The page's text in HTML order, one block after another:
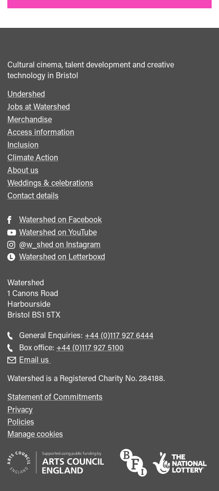
Cultural cinema, talent development and creative
technology in Bristol
Footer
menu
Undershed
Jobs at Watershed
Merchandise
Access information
Inclusion
Climate Action
About us
Weddings & celebrations
Contact details
Watershed on Facebook
Watershed on YouTube
@w_shed on Instagram
Watershed on Letterboxd
Watershed
1 Canons Road
Harbourside
Bristol BS1 5TX
General Enquiries: Call
general
+44 (0)117 927 6444
Box office: Call
+44 (0)117 927 5100
Email us
Watershed is a Registered Charity No. 284188.
Statement of Commitments
Privacy
Policies
Manage cookies